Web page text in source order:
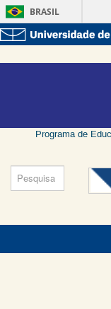
BRASIL
Programa de